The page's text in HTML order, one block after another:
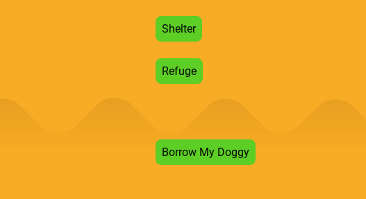
Shelter
Refuge
Borrow My Doggy